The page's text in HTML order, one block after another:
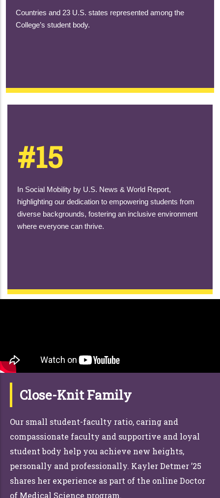
Countries and 23 U.S. states represented among the
College’s student body.
#15
In Social Mobility by U.S. News & World Report,
highlighting our dedication to empowering students from
diverse backgrounds, fostering an inclusive environment
where everyone can thrive.
Close-Knit Family
Our small student-faculty ratio, caring and
compassionate faculty and supportive and loyal
student body help you achieve new heights,
personally and professionally. Kayler Detmer ’25
shares her experience as part of the online Doctor
of Medical Science program.